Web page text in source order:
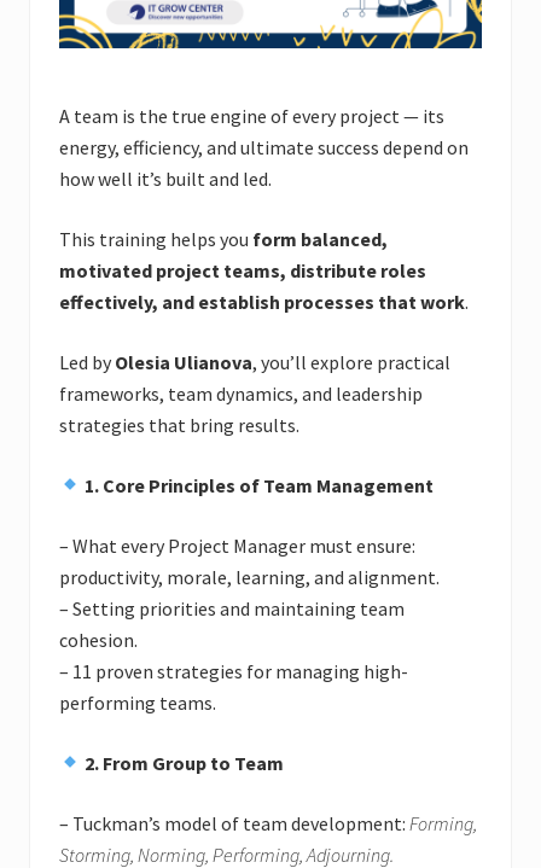
A team is the true engine of every project — its
energy, efficiency, and ultimate success depend on
how well it’s built and led.
This training helps you form balanced,
motivated project teams, distribute roles
effectively, and establish processes that work.
Led by Olesia Ulianova, you’ll explore practical
frameworks, team dynamics, and leadership
strategies that bring results.
1. Core Principles of Team Management
– What every Project Manager must ensure:
productivity, morale, learning, and alignment.
– Setting priorities and maintaining team
cohesion.
– 11 proven strategies for managing high-
performing teams.
2. From Group to Team
– Tuckman’s model of team development: Forming,
Storming, Norming, Performing, Adjourning.